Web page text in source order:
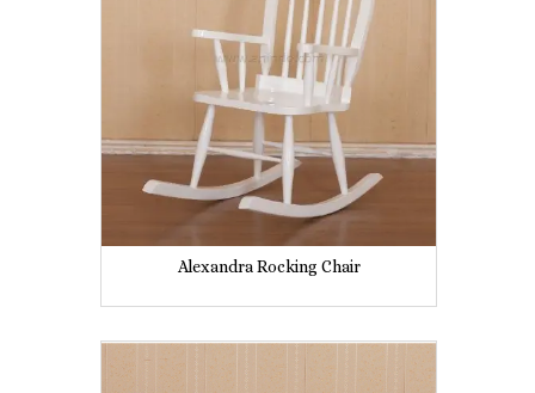
Alexandra Rocking Chair